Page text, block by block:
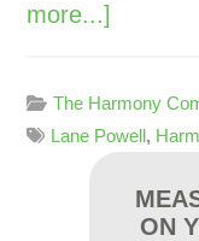
more...]
The Harmony
Lane Powell,
ON